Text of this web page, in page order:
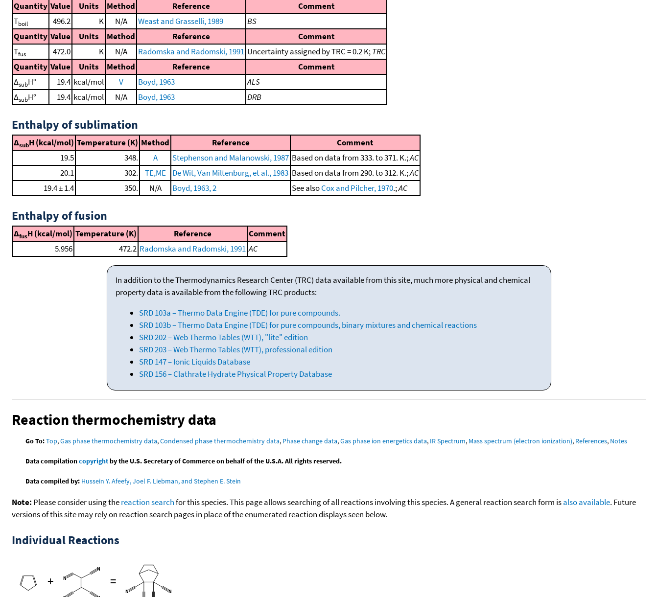
Quantity Value Units Method Reference
Comment
Tboil 496.2 K N/A Weast and Grasselli, 1989
BS
Quantity Value Units Method Reference
Comment
Tfus 472.0 K N/A Radomska and Radomski, 1991 Uncertainty assigned by TRC = 0.2 K;TRC
Quantity Value Units Method Reference
Comment
ΔsubH° 19.4 kcal/mol V Boyd, 1963
ALS
ΔsubH° 19.4 kcal/mol N/A Boyd, 1963 DRB
Enthalpy of sublimation
ΔsubH (kcal/mol) Temperature (K) Method Reference
Comment
19.5
348. A Stephenson and Malanowski, 1987 Based on data from 333. to 371. K.;AC
20.1
302. TE,ME De Wit, Van Miltenburg, et al., 1983 Based on data from 290. to 312. K.;AC
19.4 ± 1.4
350. N/A Boyd, 1963, 2 See alsoCox and Pilcher, 1970.;AC
Enthalpy of fusion
ΔfusH (kcal/mol) Temperature (K) Reference
Comment
5.956
472.2 Radomska and Radomski, 1991 AC
In addition to the Thermodynamics Research Center (TRC) data available from this site, much more physical and chemical
property data is available from the following TRC products:
SRD 103a – Thermo Data Engine (TDE) for pure compounds.
SRD 103b – Thermo Data Engine (TDE) for pure compounds, binary mixtures and chemical reactions
SRD 202 – Web Thermo Tables (WTT), "lite" edition
SRD 203 – Web Thermo Tables (WTT), professional edition
SRD 147 – Ionic Liquids Database
SRD 156 – Clathrate Hydrate Physical Property Database
Reaction thermochemistry data
Go To:Top,Gas phase thermochemistry data,Condensed phase thermochemistry data, Phase change data,Gas phase ion energetics data, IR Spectrum, Mass spectrum (electron ionization), References, Notes
Data compilationcopyrightby the U.S. Secretary of Commerce on behalf of the U.S.A. All rights reserved.
Data compiled by: Hussein Y. Afeefy, Joel F. Liebman, and Stephen E. Stein
Note: Please consider using thereaction searchfor this species. This page allows searching of all reactions involving this species. A general reaction search form isalso available. Future
versions of this site may rely on reaction search pages in place of the enumerated reaction displays seen below.
Individual Reactions
+ =